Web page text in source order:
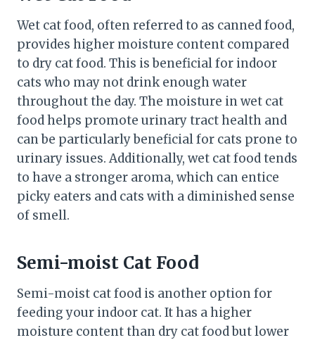
Wet cat food, often referred to as canned food,
provides higher moisture content compared
to dry cat food. This is beneficial for indoor
cats who may not drink enough water
throughout the day. The moisture in wet cat
food helps promote urinary tract health and
can be particularly beneficial for cats prone to
urinary issues. Additionally, wet cat food tends
to have a stronger aroma, which can entice
picky eaters and cats with a diminished sense
of smell.
Semi-moist Cat Food
Semi-moist cat food is another option for
feeding your indoor cat. It has a higher
moisture content than dry cat food but lower